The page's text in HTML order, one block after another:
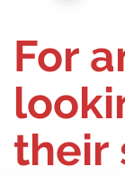
For
their